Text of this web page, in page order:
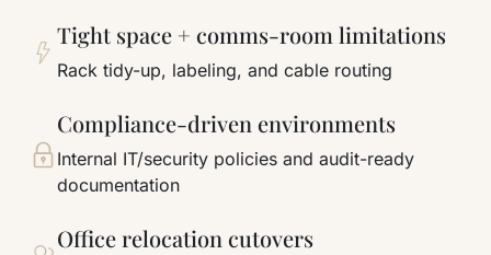
Tight space + comms-room limitations
Rack tidy-up, labeling, and cable routing
Compliance-driven environments
Internal IT/security policies and audit-ready
documentation
Office relocation cutovers